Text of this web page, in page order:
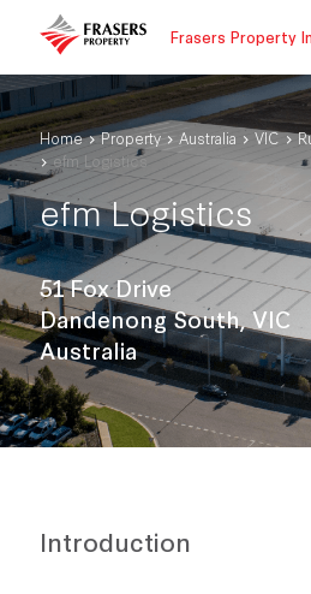
Frasers Property
Home Property Australia VIC
efm Logistics
efm Logistics
51 Fox Drive
Dandenong South, VIC
Australia
Introduction